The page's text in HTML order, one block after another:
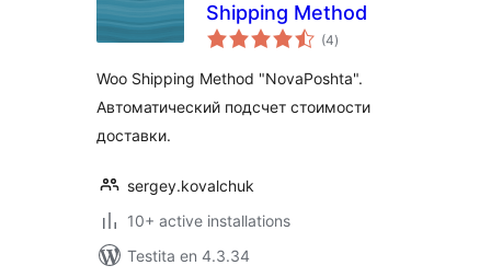
Shipping Method
(4sumaj
pritaksoj
)
Woo Shipping Method "NovaPoshta".
Автоматический подсчет стоимости
доставки.
sergey.kovalchuk
10+ active installations
Testita en 4.3.34